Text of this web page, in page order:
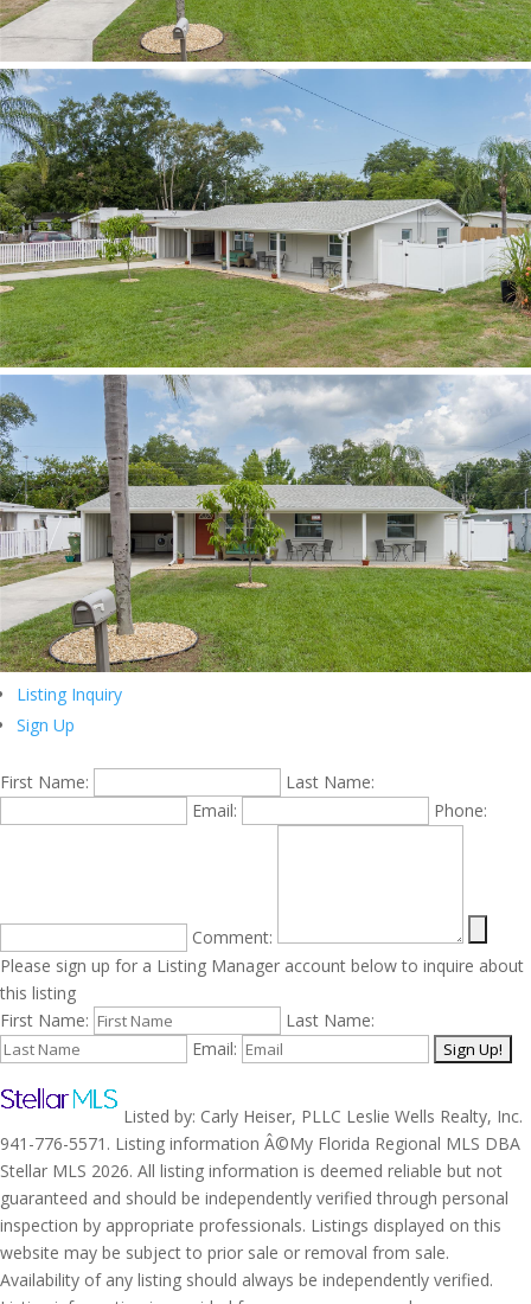
Listing Inquiry
Sign Up
First Name:
Last Name:
Email:
Phone:
Comment:
Please sign up for a Listing Manager account below to inquire about
this listing
First Name:
Last Name:
Email:
Listed by: Carly Heiser, PLLC Leslie Wells Realty, Inc.
941-776-5571. Listing information Â©My Florida Regional MLS DBA
Stellar MLS 2026. All listing information is deemed reliable but not
guaranteed and should be independently verified through personal
inspection by appropriate professionals. Listings displayed on this
website may be subject to prior sale or removal from sale.
Availability of any listing should always be independently verified.